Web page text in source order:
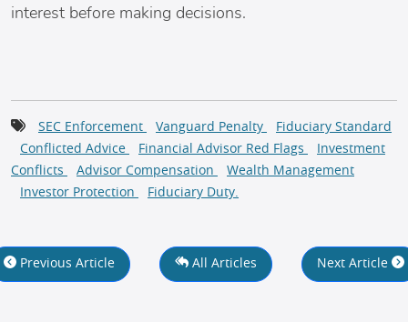
interest before making decisions.
SEC Enforcement Vanguard Penalty
Fiduciary Standard
Conflicted Advice
Financial Advisor Red Flags
Investment
Conflicts
Advisor Compensation
Wealth Management
Investor Protection
Fiduciary Duty.
Previous Article All Articles Next Article